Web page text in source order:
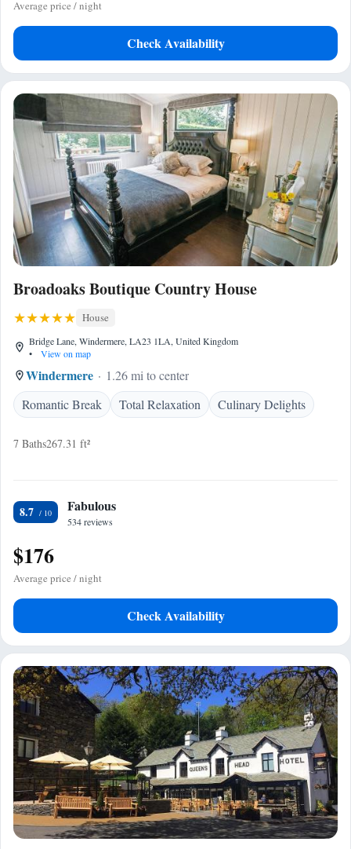
Average price / night
Check Availability
Broadoaks Boutique Country House
House
Bridge Lane, Windermere, LA23 1LA, United Kingdom
•
View on map
Windermere
1.26 mi to center
Romantic Break
Total Relaxation Culinary Delights
7 Baths267.31 ft²
8.7 Fabulous
534 reviews
$176
Average price / night
Check Availability